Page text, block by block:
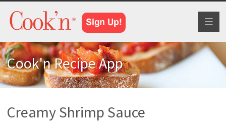
Cook'n Recipe App
Creamy Shrimp Sauce